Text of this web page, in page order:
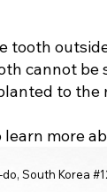
cannot be
to the
more
South Korea